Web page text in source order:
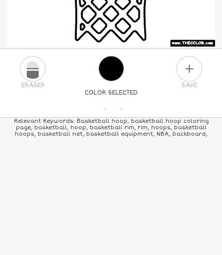
COLOR SELECTED
ERASER SAVE
PICK A NEW COLOR
24COLORS 84COLORS ALLCOLORS
Relevant Keywords: Basketball hoop, basketball hoop coloring
page, basketball, hoop, basketball rim, rim, hoops, basketball
hoops, basketball net, basketball equipment, NBA, backboard,